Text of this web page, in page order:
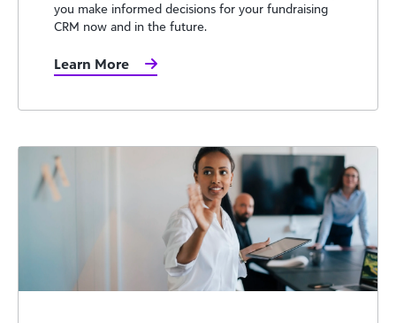
you make informed decisions for your fundraising
CRM now and in the future.
Learn More